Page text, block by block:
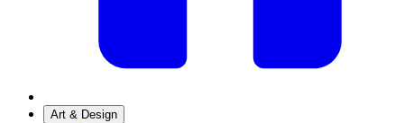
Art & Design